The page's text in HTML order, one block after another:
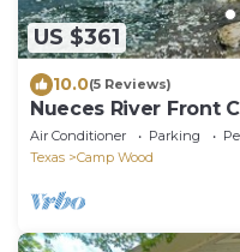
US $361
10.0(5 Reviews)
Nueces River Front
the comforts.
Air Conditioner Parking
Texas
Camp Wood